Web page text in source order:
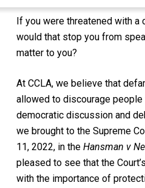
If you were threatened with
would that stop you from
matter to you?
At CCLA, we believe that
allowed to discourage
democratic discussion and
we brought to the Supreme
11, 2022, in the Hansman v
pleased to see that the
with the importance of